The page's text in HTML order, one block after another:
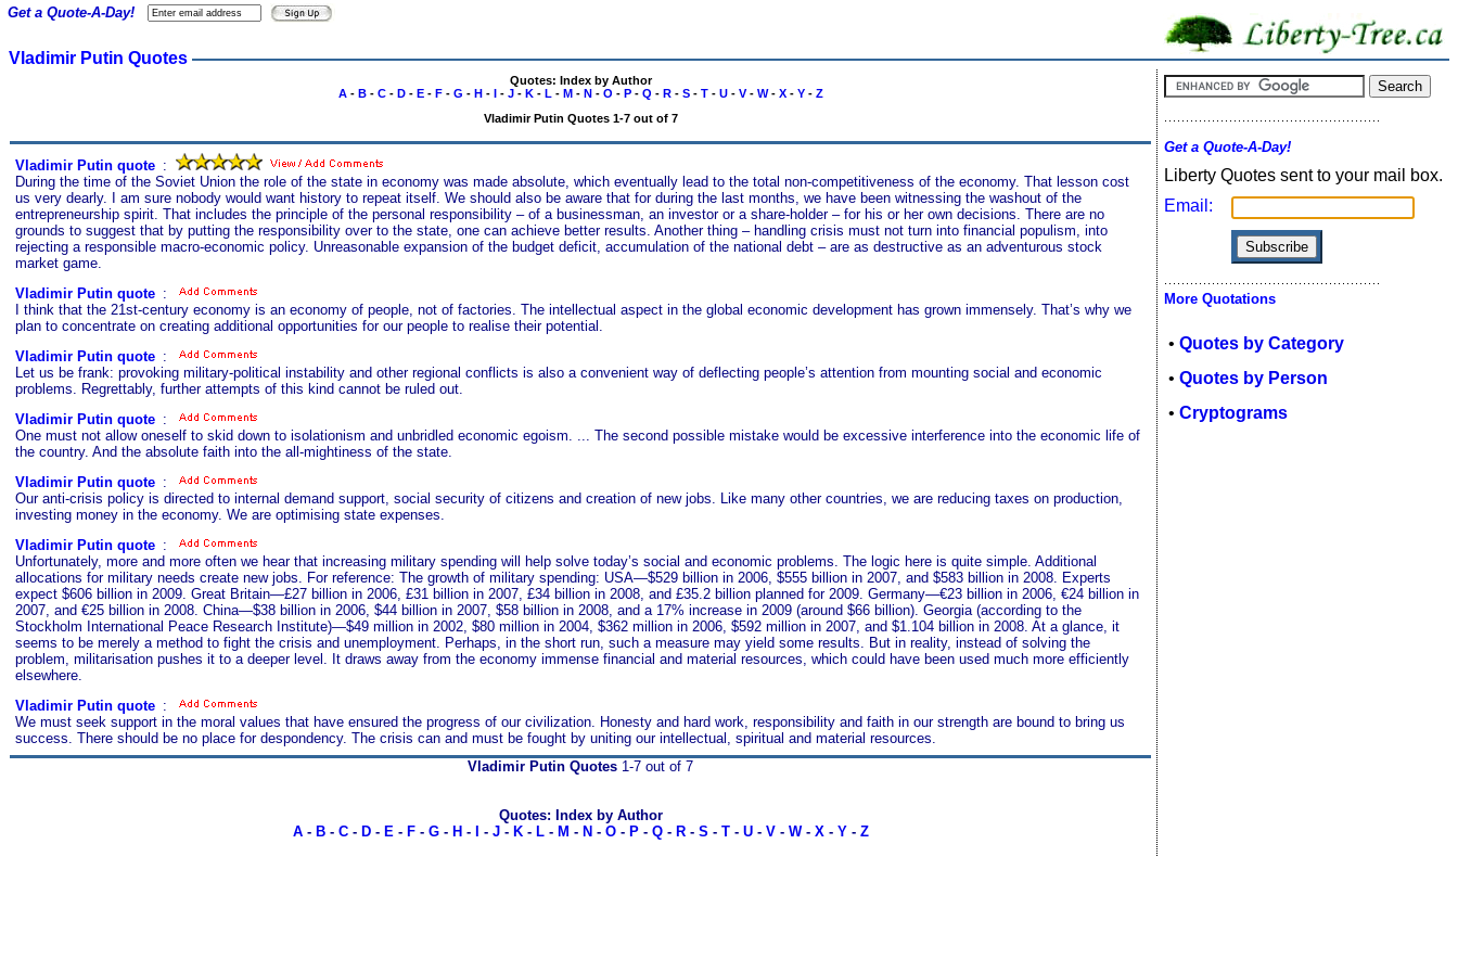
Vladimir Putin Quotes
Quotes: Index by Author
A- B- C- D- E- F- G - H- I- J- K- L - M- N- O - P- Q - R- S- T- U- V- W- X- Y- Z
Vladimir Putin Quotes 1-7 out of 7
Vladimir Putin quote :
During the time of the Soviet Union the role of the state in economy was made absolute, which eventually lead to the total non-competitiveness of the economy. That lesson cost
us very dearly. I am sure nobody would want history to repeat itself. We should also be aware that for during the last months, we have been witnessing the washout of the
entrepreneurship spirit. That includes the principle of the personal responsibility – of a businessman, an investor or a share-holder – for his or her own decisions. There are no
grounds to suggest that by putting the responsibility over to the state, one can achieve better results. Another thing – handling crisis must not turn into financial populism, into
rejecting a responsible macro-economic policy. Unreasonable expansion of the budget deficit, accumulation of the national debt – are as destructive as an adventurous stock
market game.
Vladimir Putin quote :
I think that the 21st-century economy is an economy of people, not of factories. The intellectual aspect in the global economic development has grown immensely. That’s why we
plan to concentrate on creating additional opportunities for our people to realise their potential.
Vladimir Putin quote :
Let us be frank: provoking military-political instability and other regional conflicts is also a convenient way of deflecting people’s attention from mounting social and economic
problems. Regrettably, further attempts of this kind cannot be ruled out.
Vladimir Putin quote :
One must not allow oneself to skid down to isolationism and unbridled economic egoism. ... The second possible mistake would be excessive interference into the economic life of
the country. And the absolute faith into the all-mightiness of the state.
Vladimir Putin quote :
Our anti-crisis policy is directed to internal demand support, social security of citizens and creation of new jobs. Like many other countries, we are reducing taxes on production,
investing money in the economy. We are optimising state expenses.
Vladimir Putin quote :
Unfortunately, more and more often we hear that increasing military spending will help solve today’s social and economic problems. The logic here is quite simple. Additional
allocations for military needs create new jobs. For reference: The growth of military spending: USA—$529 billion in 2006, $555 billion in 2007, and $583 billion in 2008. Experts
expect $606 billion in 2009. Great Britain—£27 billion in 2006, £31 billion in 2007, £34 billion in 2008, and £35.2 billion planned for 2009. Germany—€23 billion in 2006, €24 billion in
2007, and €25 billion in 2008. China—$38 billion in 2006, $44 billion in 2007, $58 billion in 2008, and a 17% increase in 2009 (around $66 billion). Georgia (according to the
Stockholm International Peace Research Institute)—$49 million in 2002, $80 million in 2004, $362 million in 2006, $592 million in 2007, and $1.104 billion in 2008. At a glance, it
seems to be merely a method to fight the crisis and unemployment. Perhaps, in the short run, such a measure may yield some results. But in reality, instead of solving the
problem, militarisation pushes it to a deeper level. It draws away from the economy immense financial and material resources, which could have been used much more efficiently
elsewhere.
Vladimir Putin quote :
We must seek support in the moral values that have ensured the progress of our civilization. Honesty and hard work, responsibility and faith in our strength are bound to bring us
success. There should be no place for despondency. The crisis can and must be fought by uniting our intellectual, spiritual and material resources.
Get a Quote-A-Day!
Vladimir Putin Quotes 1-7 out of 7
Quotes: Index by Author
A- B- C- D- E- F- G- H - - J- K- L- M - N - O- P- Q- R- S - T- U- V- W- X- Y- Z
Get a Quote-A-Day!
Liberty Quotes sent to your mail box.
Email:
More Quotations
• Quotes by Category
• Quotes by Person
• Cryptograms